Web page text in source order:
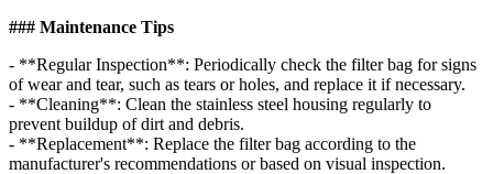
### Maintenance Tips
- **Regular Inspection**: Periodically check the filter bag for signs
of wear and tear, such as tears or holes, and replace it if necessary.
- **Cleaning**: Clean the stainless steel housing regularly to
prevent buildup of dirt and debris.
- **Replacement**: Replace the filter bag according to the
manufacturer's recommendations or based on visual inspection.